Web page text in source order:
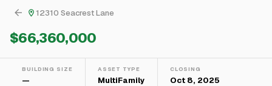
12310 Seacrest Lane
$66,360,000
BUILDING SIZE
—
ASSET TYPE
MultiFamily
CLOSING
Oct 8, 2025